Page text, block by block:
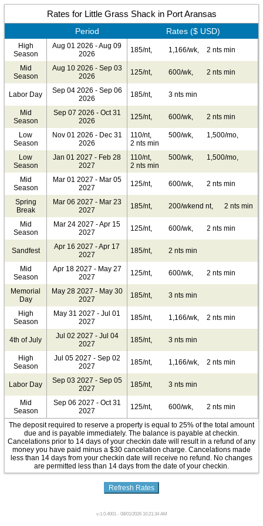
Rates for Little Grass Shack in Port Aransas
Period Rates ($ USD)
High
Season
Aug 01 2026 - Aug 09
2026
185/nt, 1,166/wk, 2 nts min
Mid
Season
Aug 10 2026 - Sep 03
2026
125/nt, 600/wk, 2 nts min
Labor Day
Sep 04 2026 - Sep 06
2026
185/nt, 3 nts min
Mid
Season
Sep 07 2026 - Oct 31
2026
125/nt, 600/wk, 2 nts min
Low
Season
Nov 01 2026 - Dec 31
2026
110/nt, 500/wk,
1,500/mo,
2 nts min
Low
Season
Jan 01 2027 - Feb 28
2027
110/nt, 500/wk,
1,500/mo,
2 nts min
Mid
Season
Mar 01 2027 - Mar 05
2027
125/nt, 600/wk, 2 nts min
Spring
Break
Mar 06 2027 - Mar 23
2027
185/nt, 200/wkend nt, 2 nts min
Mid
Season
Mar 24 2027 - Apr 15
2027
125/nt, 600/wk, 2 nts min
Sandfest
Apr 16 2027 - Apr 17
2027
185/nt, 2 nts min
Mid
Season
Apr 18 2027 - May 27
2027
125/nt, 600/wk, 2 nts min
Memorial
Day
May 28 2027 - May 30
2027
185/nt, 3 nts min
High
Season
May 31 2027 - Jul 01
2027
185/nt, 1,166/wk, 2 nts min
4th of July
Jul 02 2027 - Jul 04
2027
185/nt, 3 nts min
High
Season
Jul 05 2027 - Sep 02
2027
185/nt, 1,166/wk, 2 nts min
Labor Day
Sep 03 2027 - Sep 05
2027
185/nt, 3 nts min
Mid
Season
Sep 06 2027 - Oct 31
2027
125/nt, 600/wk, 2 nts min
The deposit required to reserve a property is equal to 25% of the total amount
due and is payable immediately. The balance is payable at checkin.
Cancelations prior to 14 days of your checkin date will result in a refund of any
money you have paid minus a $30 cancelation charge. Cancelations made
less than 14 days from your checkin date will receive no refund. No changes
are permitted less than 14 days from the date of your checkin.
v:1.0.4001 - 08/01/2026 10:21:34 AM